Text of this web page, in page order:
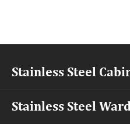
Stainless Steel
Stainless Steel